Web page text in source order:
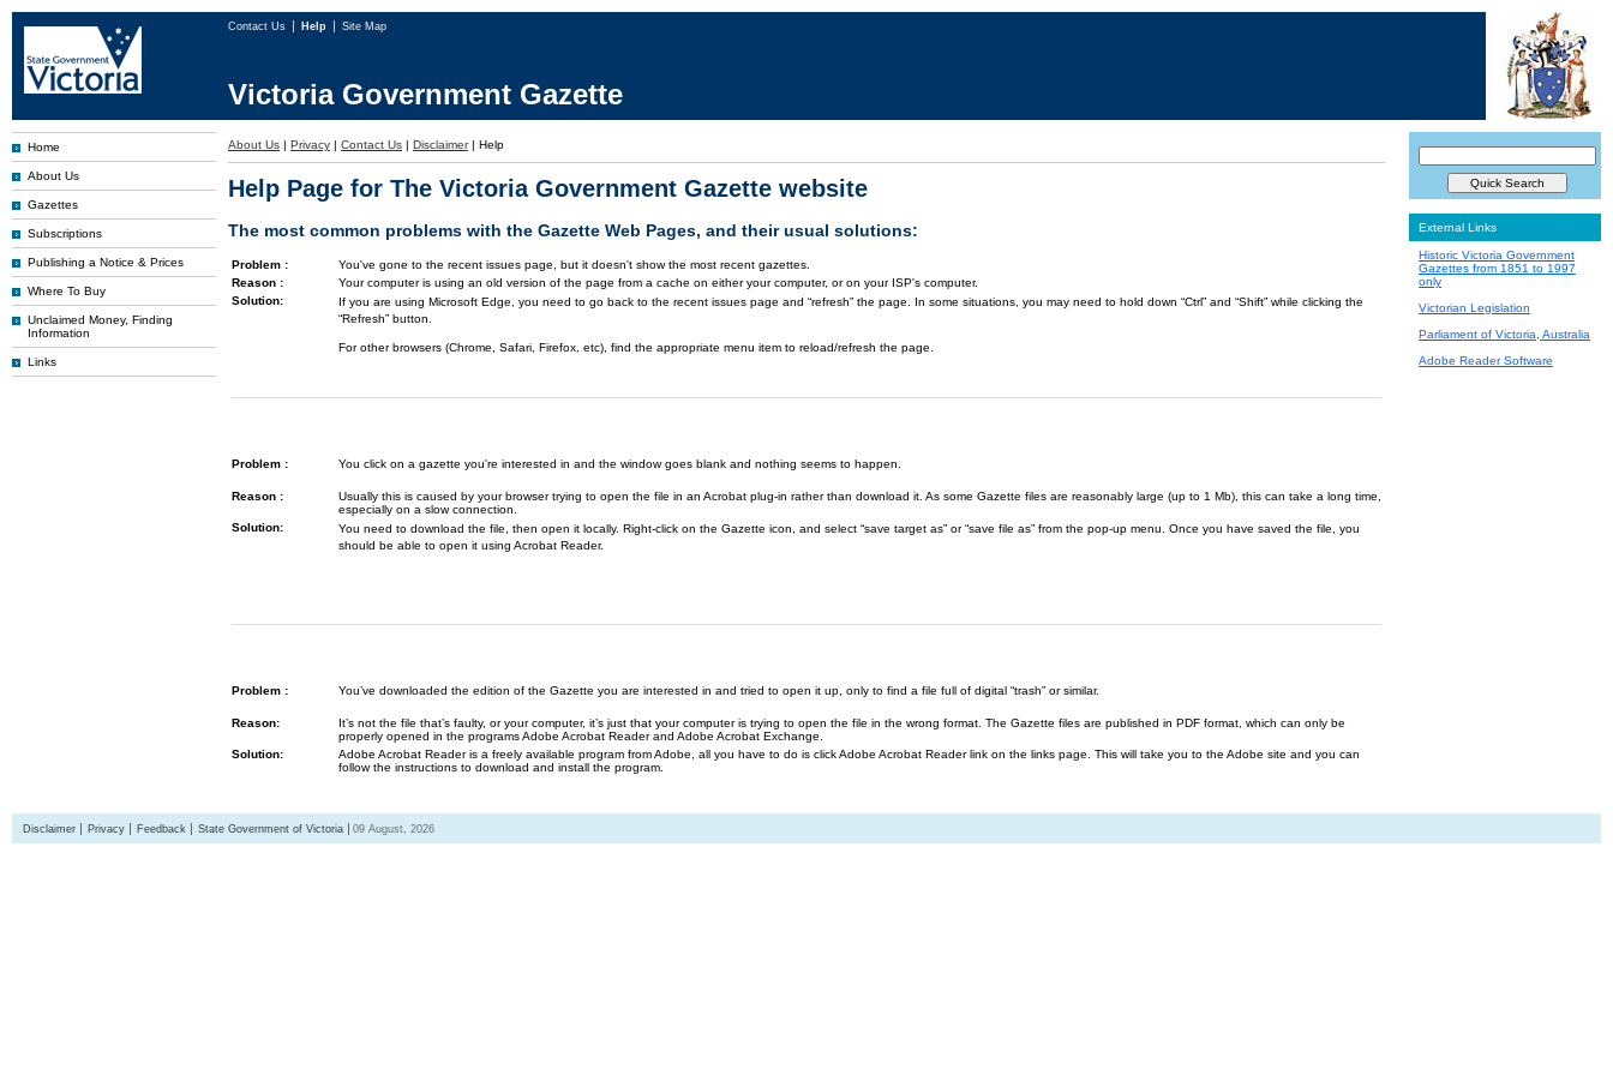
Contact Us Help Site Map
Victoria Government Gazette
Home
About Us
Gazettes
Subscriptions
Publishing a Notice & Prices
Where To Buy
Unclaimed Money, Finding
Information
Links
About Us | Privacy | Contact Us | Disclaimer | Help
Help Page for The Victoria Government Gazette website
The most common problems with the Gazette Web Pages, and their usual solutions:
Problem :
You've gone to the recent issues page, but it doesn't show the most recent gazettes.
Reason :
Your computer is using an old version of the page from a cache on either your computer, or on your ISP's computer.
Solution:
If you are using Microsoft Edge, you need to go back to the recent issues page and “refresh” the page. In some situations, you may need to hold down “Ctrl” and “Shift” while clicking the
“Refresh” button.
For other browsers (Chrome, Safari, Firefox, etc), find the appropriate menu item to reload/refresh the page.
Problem : You click on a gazette you're interested in and the window goes blank and nothing seems to happen.
Reason :
Usually this is caused by your browser trying to open the file in an Acrobat plug-in rather than download it. As some Gazette files are reasonably large (up to 1 Mb), this can take a long time,
especially on a slow connection.
Solution:
You need to download the file, then open it locally. Right-click on the Gazette icon, and select “save target as” or “save file as” from the pop-up menu. Once you have saved the file, you
should be able to open it using Acrobat Reader.
Problem : You’ve downloaded the edition of the Gazette you are interested in and tried to open it up, only to find a file full of digital “trash” or similar.
Reason:
It’s not the file that’s faulty, or your computer, it’s just that your computer is trying to open the file in the wrong format. The Gazette files are published in PDF format, which can only be
properly opened in the programs Adobe Acrobat Reader and Adobe Acrobat Exchange.
Solution:
Adobe Acrobat Reader is a freely available program from Adobe, all you have to do is click Adobe Acrobat Reader link on the links page. This will take you to the Adobe site and you can
follow the instructions to download and install the program.
External Links
Historic Victoria Government
Gazettes from 1851 to 1997
only
Victorian Legislation
Parliament of Victoria, Australia
Adobe Reader Software
Disclaimer Privacy Feedback State Government of Victoria 09 August, 2026